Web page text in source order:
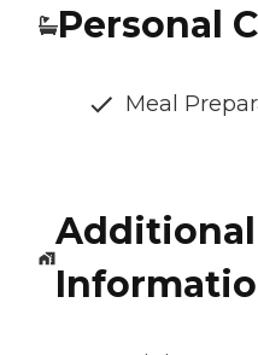
Personal
Meal